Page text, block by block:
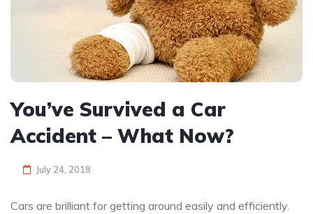
You’ve Survived a Car
Accident – What Now?
July 24, 2018
Cars are brilliant for getting around easily and efficiently.